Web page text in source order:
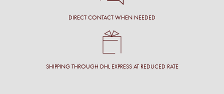
DIRECT CONTACT WHEN NEEDED
SHIPPING THROUGH DHL EXPRESS AT REDUCED RATE